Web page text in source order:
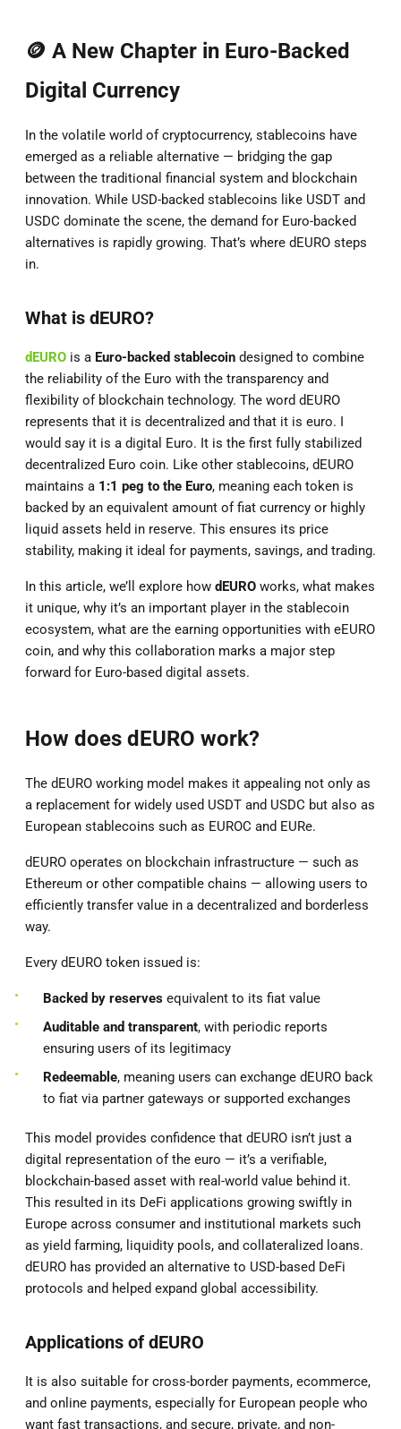
🪙 A New Chapter in Euro-Backed
Digital Currency
In the volatile world of cryptocurrency, stablecoins have
emerged as a reliable alternative — bridging the gap
between the traditional financial system and blockchain
innovation. While USD-backed stablecoins like USDT and
USDC dominate the scene, the demand for Euro-backed
alternatives is rapidly growing. That’s where dEURO steps
in.
What is dEURO?
dEURO is a Euro-backed stablecoin designed to combine
the reliability of the Euro with the transparency and
flexibility of blockchain technology. The word dEURO
represents that it is decentralized and that it is euro. I
would say it is a digital Euro. It is the first fully stabilized
decentralized Euro coin. Like other stablecoins, dEURO
maintains a 1:1 peg to the Euro, meaning each token is
backed by an equivalent amount of fiat currency or highly
liquid assets held in reserve. This ensures its price
stability, making it ideal for payments, savings, and trading.
In this article, we’ll explore how dEURO works, what makes
it unique, why it’s an important player in the stablecoin
ecosystem, what are the earning opportunities with eEURO
coin, and why this collaboration marks a major step
forward for Euro-based digital assets.
How does dEURO work?
The dEURO working model makes it appealing not only as
a replacement for widely used USDT and USDC but also as
European stablecoins such as EUROC and EURe.
dEURO operates on blockchain infrastructure — such as
Ethereum or other compatible chains — allowing users to
efficiently transfer value in a decentralized and borderless
way.
Every dEURO token issued is:
Backed by reserves equivalent to its fiat value
Auditable and transparent, with periodic reports
ensuring users of its legitimacy
Redeemable, meaning users can exchange dEURO back
to fiat via partner gateways or supported exchanges
This model provides confidence that dEURO isn’t just a
digital representation of the euro — it’s a verifiable,
blockchain-based asset with real-world value behind it.
This resulted in its DeFi applications growing swiftly in
Europe across consumer and institutional markets such
as yield farming, liquidity pools, and collateralized loans.
dEURO has provided an alternative to USD-based DeFi
protocols and helped expand global accessibility.
Applications of dEURO
It is also suitable for cross-border payments, ecommerce,
and online payments, especially for European people who
want fast transactions, and secure, private, and non-